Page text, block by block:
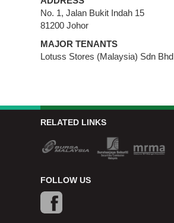
No. 1, Jalan Bukit Indah 15
81200 Johor
MAJOR TENANTS
Lotuss Stores (Malaysia) Sdn Bhd
RELATED LINKS
FOLLOW US